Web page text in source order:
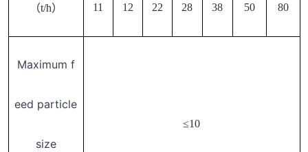
（t/h） 11 12 22 28 38 50 80
Maximum f
eed particle
size
≤10